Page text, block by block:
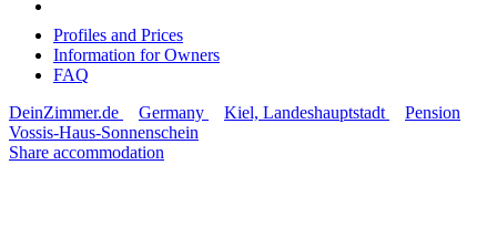
Profiles and Prices
Information for Owners
FAQ
DeinZimmer.de
Germany Kiel, Landeshauptstadt
Pension
Vossis-Haus-Sonnenschein
Share accommodation